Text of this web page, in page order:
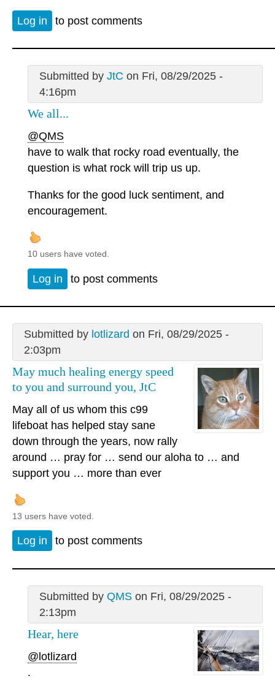
Log in to post comments
Submitted by JtC on Fri, 08/29/2025 -
4:16pm
We all...
@QMS
have to walk that rocky road eventually, the
question is what rock will trip us up.
Thanks for the good luck sentiment, and
encouragement.
10 users have voted.
Log in to post comments
Submitted by lotlizard on Fri, 08/29/2025 -
2:03pm
May much healing energy speed
to you and surround you, JtC
May all of us whom this c99
lifeboat has helped stay sane
down through the years, now rally
around … pray for … send our aloha to … and
support you … more than ever
13 users have voted.
Log in to post comments
Submitted by QMSon Fri, 08/29/2025 -
2:13pm
Hear, here
@lotlizard
.